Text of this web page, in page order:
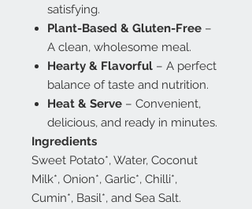
satisfying.
Plant-Based & Gluten-Free –
A clean, wholesome meal.
Hearty & Flavorful – A perfect
balance of taste and nutrition.
Heat & Serve – Convenient,
delicious, and ready in minutes.
Ingredients
Sweet Potato*, Water, Coconut
Milk*, Onion*, Garlic*, Chilli*,
Cumin*, Basil*, and Sea Salt.